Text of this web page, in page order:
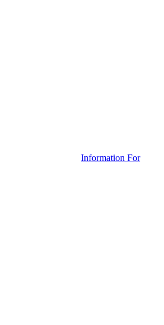
Information For